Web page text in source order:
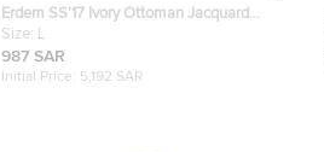
Erdem SS'17 Ivory Ottoman Jacquard
Floral Karol Dress L
Size: L
987 SAR
Initial Price: 5,192 SAR